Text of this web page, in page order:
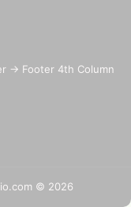
-> Footer 4th Column
© 2026